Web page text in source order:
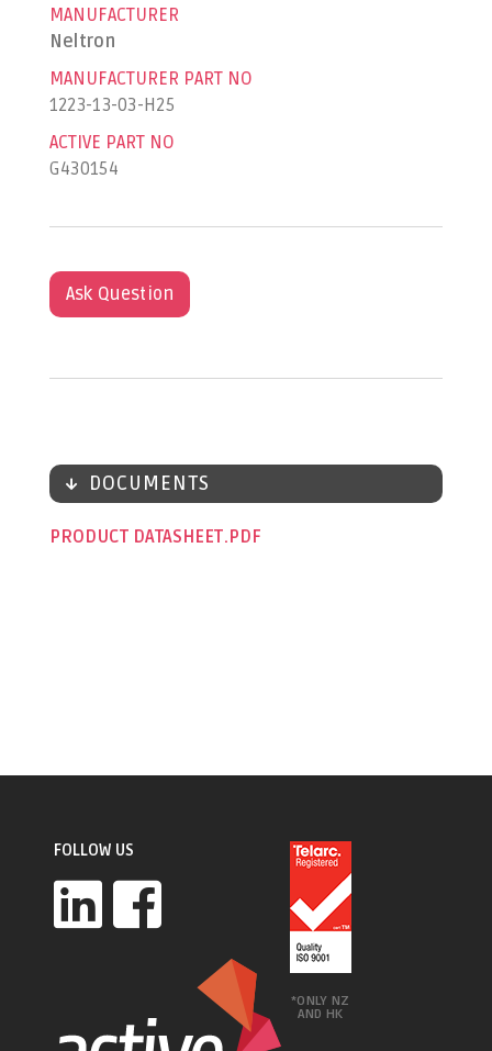
MANUFACTURER
Neltron
MANUFACTURER PART NO
1223-13-03-H25
ACTIVE PART NO
G430154
Ask Question
DOCUMENTS
PRODUCT DATASHEET
FOLLOW US
*ONLY NZ
AND HK